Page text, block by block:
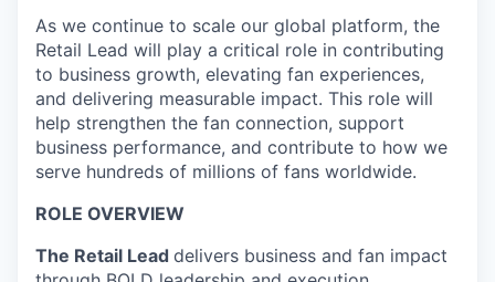
As we continue to scale our global platform, the
Retail Lead will play a critical role in contributing
to business growth, elevating fan experiences,
and delivering measurable impact. This role will
help strengthen the fan connection, support
business performance, and contribute to how we
serve hundreds of millions of fans worldwide.
ROLE OVERVIEW
The Retail Lead delivers business and fan impact